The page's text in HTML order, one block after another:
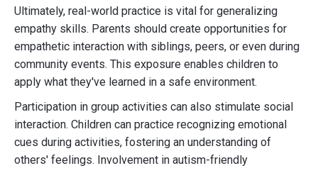
Ultimately, real-world practice is vital for generalizing
empathy skills. Parents should create opportunities for
empathetic interaction with siblings, peers, or even during
community events. This exposure enables children to
apply what they've learned in a safe environment.
Participation in group activities can also stimulate social
interaction. Children can practice recognizing emotional
cues during activities, fostering an understanding of
others' feelings. Involvement in autism-friendly